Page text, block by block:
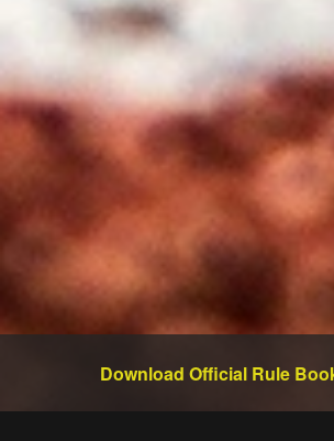
Download Official Rule